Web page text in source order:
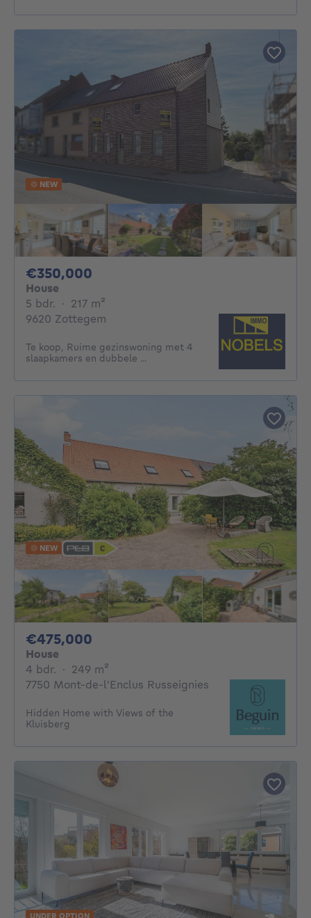
NEW
€350,000
House
5 bdr. 5 bedrooms
· 217 m²
9620 Zottegem
Te koop, Ruime gezinswoning met 4
slaapkamers en dubbele ...
NEW
€475,000
House
4 bdr. 4 bedrooms
· 249 m²
7750 Mont-de-l'Enclus Russeignies
Hidden Home with Views of the
Kluisberg
UNDER OPTION